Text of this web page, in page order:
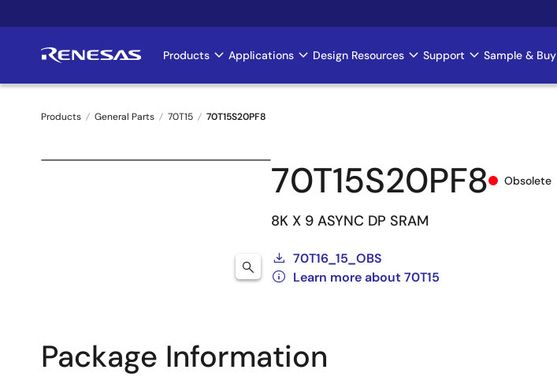
to
Main
navigation
Products Applications Design Resources Support Sample & Buy
Breadcrumb
Products General Parts 70T15 70T15S20PF8
70T15S20PF8 Obsolete
8K X 9 ASYNC DP SRAM
70T16_15_OBS
Learn more about 70T15
Package Information